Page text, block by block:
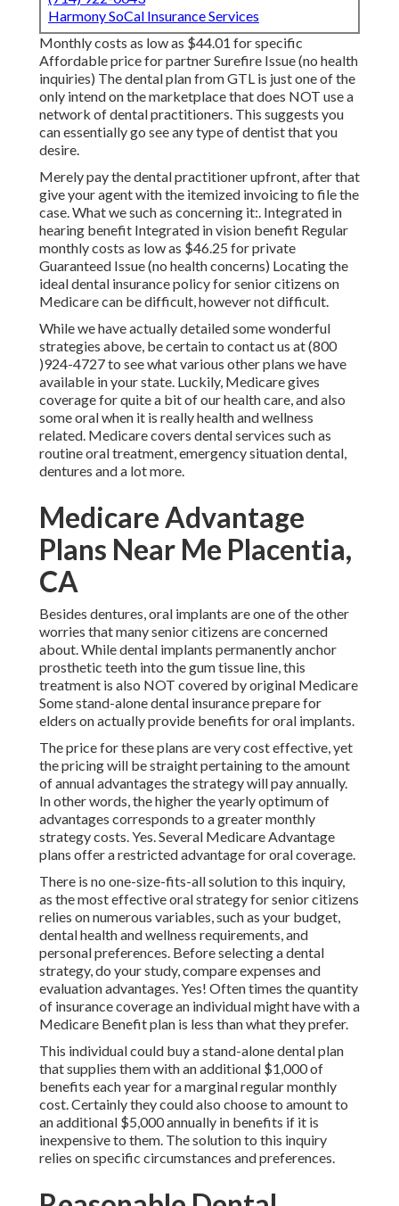
Harmony SoCal Insurance Services
Monthly costs as low as $44.01 for specific
Affordable price for partner Surefire Issue (no health
inquiries) The dental plan from GTL is just one of the
only intend on the marketplace that does NOT use a
network of dental practitioners. This suggests you
can essentially go see any type of dentist that you
desire.
Merely pay the dental practitioner upfront, after that
give your agent with the itemized invoicing to file the
case. What we such as concerning it:. Integrated in
hearing benefit Integrated in vision benefit Regular
monthly costs as low as $46.25 for private
Guaranteed Issue (no health concerns) Locating the
ideal dental insurance policy for senior citizens on
Medicare can be difficult, however not difficult.
While we have actually detailed some wonderful
strategies above, be certain to contact us at (800
)924-4727 to see what various other plans we have
available in your state. Luckily, Medicare gives
coveragefor quite a bit of our health care, and also
some oral when it is really health and wellness
related. Medicare covers dental services such as
routine oral treatment, emergency situation dental,
dentures and a lot more.
Medicare Advantage
Plans Near Me Placentia,
CA
Besides dentures, oral implants are one of the other
worries that many senior citizens are concerned
about. While dental implants permanently anchor
prosthetic teeth into the gum tissue line, this
treatment is also NOT covered by original Medicare
Some stand-alone dental insurance prepare for
elders on actually provide benefits for oral implants.
The price for these plans are very cost effective, yet
the pricing will be straight pertaining to the amount
of annual advantages the strategy will pay annually.
In other words, the higher the yearly optimum of
advantages corresponds to a greater monthly
strategy costs. Yes. Several Medicare Advantage
plans offer a restricted advantage for oral coverage.
There is no one-size-fits-all solution to this inquiry,
as the most effective oral strategy for senior citizens
relies on numerous variables, such as your budget,
dental health and wellness requirements, and
personal preferences. Before selecting a dental
strategy, do your study, compare expenses and
evaluation advantages. Yes! Often times the quantity
of insurance coverage an individual might have with a
Medicare Benefit plan is less than what they prefer.
This individual could buy a stand-alone dental plan
that supplies them with an additional $1,000 of
benefits each year for a marginal regular monthly
cost. Certainly they could also choose to amount to
an additional $5,000 annually in benefits if it is
inexpensive to them. The solution to this inquiry
relies on specific circumstances and preferences.